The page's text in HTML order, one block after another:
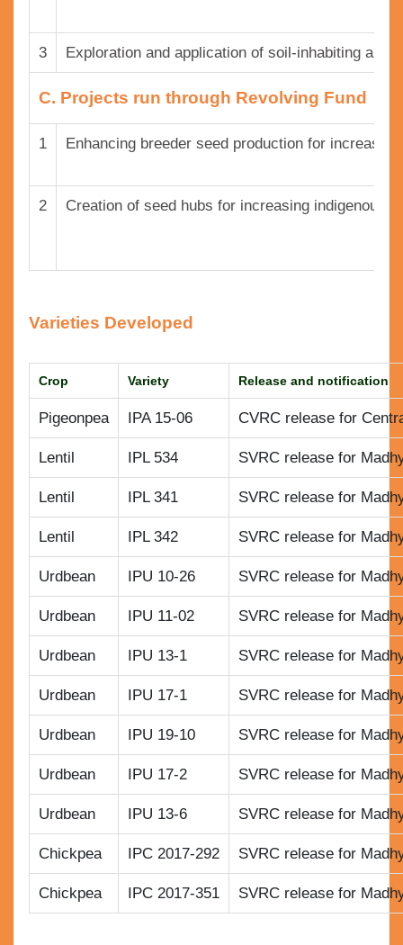
3 Exploration and application of soil-inhabiting and
C. Projects run through Revolving Fund
1 Enhancing breeder seed production for
2 Creation of seed hubs for increasing indigenous
Varieties Developed
Crop Variety Release and notification
Pigeonpea IPA 15-06 CVRC release for
Lentil IPL 534 SVRC release for
Lentil IPL 341 SVRC release for
Lentil IPL 342 SVRC release for
Urdbean IPU 10-26 SVRC release for
Urdbean IPU 11-02 SVRC release for
Urdbean IPU 13-1 SVRC release for
Urdbean IPU 17-1 SVRC release for
Urdbean IPU 19-10 SVRC release for
Urdbean IPU 17-2 SVRC release for
Urdbean IPU 13-6 SVRC release for
Chickpea IPC 2017-292 SVRC release for
Chickpea IPC 2017-351 SVRC release for